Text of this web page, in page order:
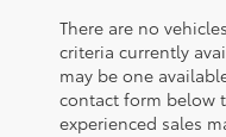
There are no
criteria currently
may be one
contact form below
experienced sales